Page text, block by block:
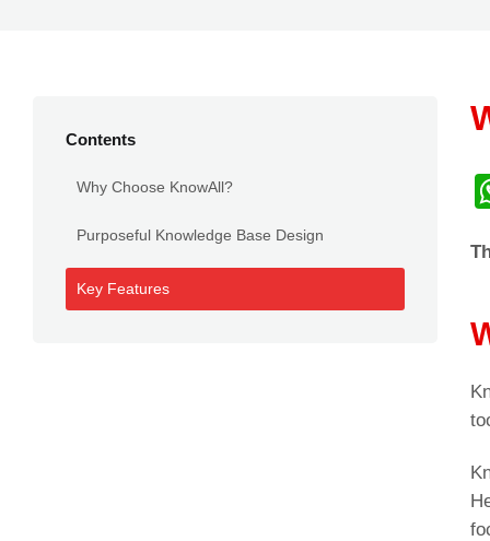
Contents
Why Choose KnowAll?
Purposeful Knowledge Base Design
Key Features